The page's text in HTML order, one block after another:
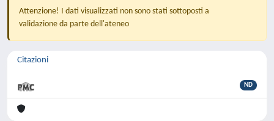
Attenzione! I dati visualizzati non sono stati sottoposti a
validazione da parte dell'ateneo
Citazioni
ND